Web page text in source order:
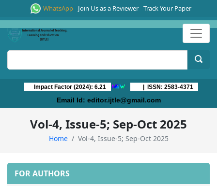
WhatsApp Join Us as a Reviewer Track Your Paper
Impact Factor (2024): 6.21 | ISSN: 2583-4371
Email Id: editor.ijtle@gmail.com
Vol-4, Issue-5; Sep-Oct 2025
Home Vol-4, Issue-5; Sep-Oct 2025
FOR AUTHORS